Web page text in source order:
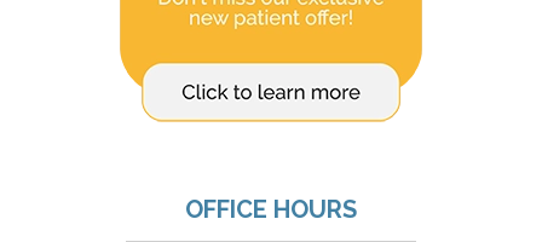
OFFICE HOURS